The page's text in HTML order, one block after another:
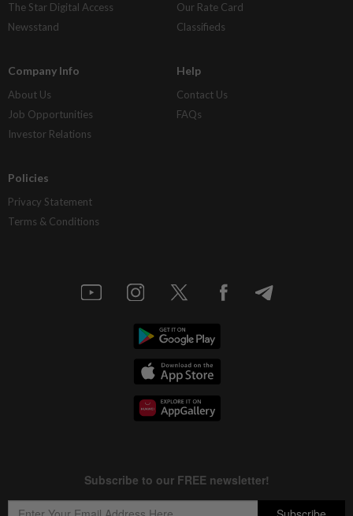
The Star Digital Access
Newsstand
Our Rate Card
Classifieds
Company Info
About Us
Job Opportunities
Investor Relations
Help
Contact Us
FAQs
Policies
Privacy Statement
Terms & Conditions